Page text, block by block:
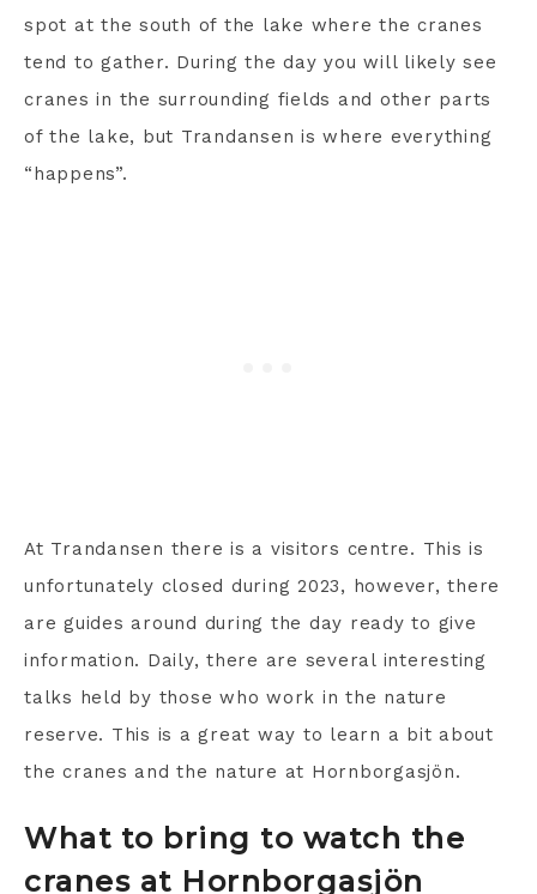
spot at the south of the lake where the cranes
tend to gather. During the day you will likely see
cranes in the surrounding fields and other parts
of the lake, but Trandansen is where everything
“happens”.
At Trandansen there is a visitors centre. This is
unfortunately closed during 2023, however, there
are guides around during the day ready to give
information. Daily, there are several interesting
talks held by those who work in the nature
reserve. This is a great way to learn a bit about
the cranes and the nature at Hornborgasjön.
What to bring to watch the
cranes at Hornborgasjön